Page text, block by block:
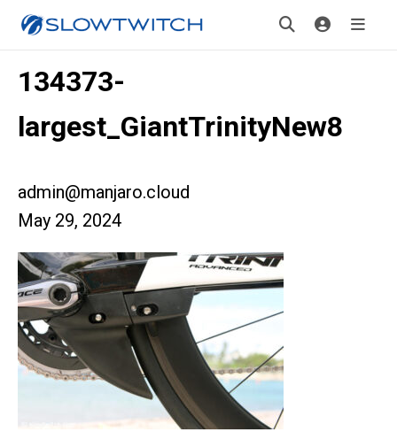
134373-
largest_GiantTrinityNew8
admin@manjaro.cloud
May 29, 2024